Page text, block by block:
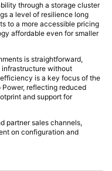
through a storage cluster
a level of resilience long
to a more accessible pricing
affordable even for smaller
is straightforward,
without
is a key focus of the
Power, reflecting reduced
and support for
partner sales channels,
on configuration and